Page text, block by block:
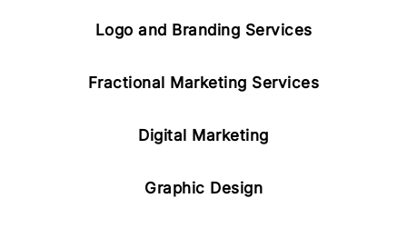
Logo and Branding Services
Fractional Marketing Services
Digital Marketing
Graphic Design